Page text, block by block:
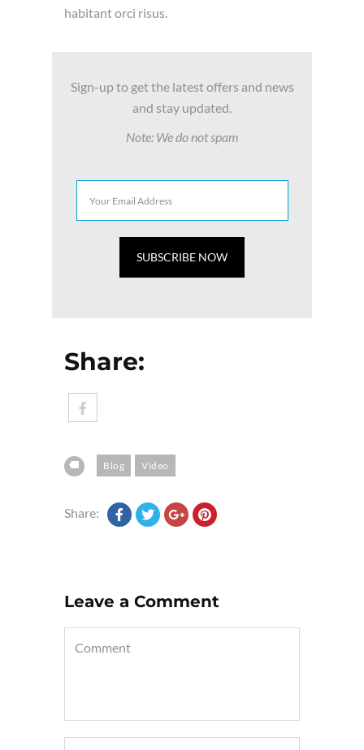
habitant orci risus.
Sign-up to get the latest offers and news
and stay updated.
Note: We do not spam
Share:
Blog Video
Share:
Leave a Comment